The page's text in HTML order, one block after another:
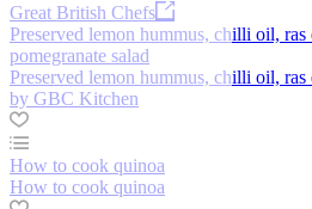
Great British Chefs
Preserved lemon hummus, chilli oil, ras
pomegranate salad
Preserved lemon hummus, chilli oil, ras
by GBC Kitchen
How to cook quinoa
How to cook quinoa